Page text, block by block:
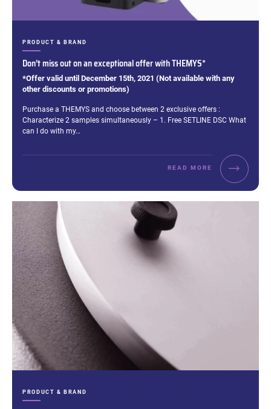
Don’t miss out on an exceptional offer with THEMYS*
*Offer valid until December 15th, 2021 (Not available with any
other discounts or promotions)
CATEGORIES:
PRODUCT & BRAND
Excerpt:
Purchase a THEMYS and choose between 2 exclusive offers :
Characterize 2 samples simultaneously – 1. Free SETLINE DSC What
can I do with my…
READ MORE
CATEGORIES:
PRODUCT & BRAND